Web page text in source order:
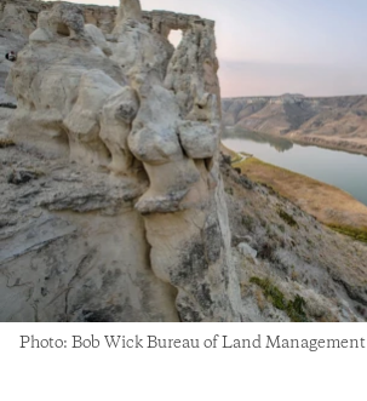
Photo: Bob Wick Bureau of Land Management